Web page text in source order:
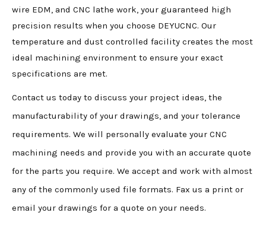
wire EDM, and CNC lathe work, your guaranteed high
precision results when you choose DEYUCNC. Our
temperature and dust controlled facility creates the most
ideal machining environment to ensure your exact
specifications are met.
Contact us today to discuss your project ideas, the
manufacturability of your drawings, and your tolerance
requirements. We will personally evaluate your CNC
machining needs and provide you with an accurate quote
for the parts you require. We accept and work with almost
any of the commonly used file formats. Fax us a print or
email your drawings for a quote on your needs.